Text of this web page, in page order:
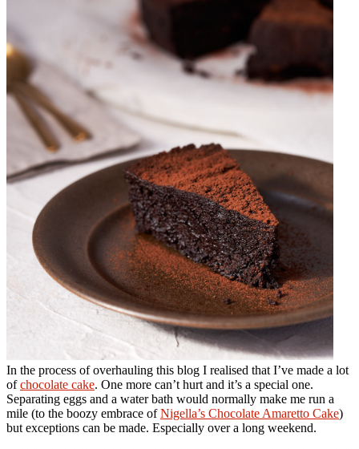
In the process of overhauling this blog I realised that I’ve made a lot
ofchocolate cake. One more can’t hurt and it’s a special one.
Separating eggs and a water bath would normally make me run a
mile (to the boozy embrace ofNigella’s Chocolate Amaretto Cake)
but exceptions can be made. Especially over a long weekend.